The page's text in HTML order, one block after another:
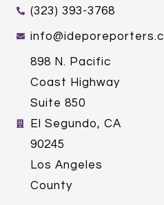
(323) 393-3768
898 N. Pacific
Coast Highway
Suite 850
El Segundo, CA
90245
Los Angeles
County